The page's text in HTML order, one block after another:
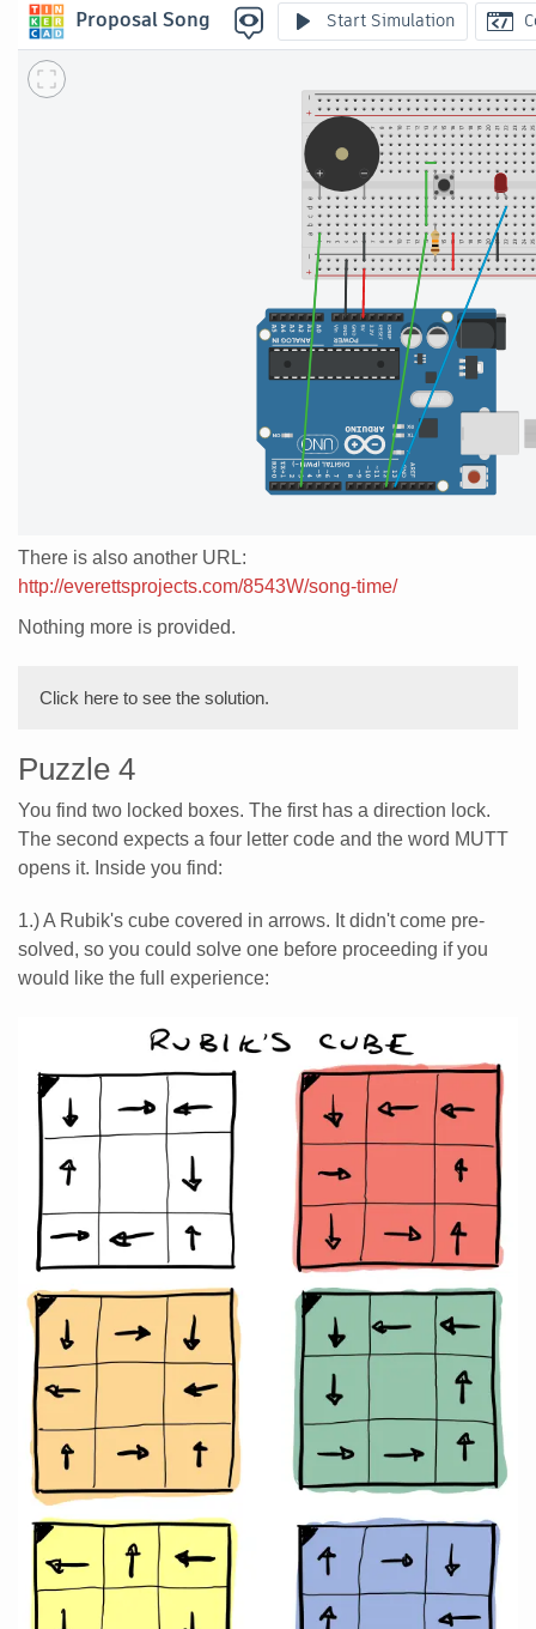
There is also another URL:
http://everettsprojects.com/8543W/song-time/
Nothing more is provided.
Click here to see the solution.
Puzzle 4
You find two locked boxes. The first has a direction lock.
The second expects a four letter code and the word MUTT
opens it. Inside you find:
1.) A Rubik's cube covered in arrows. It didn't come pre-
solved, so you could solve one before proceeding if you
would like the full experience: